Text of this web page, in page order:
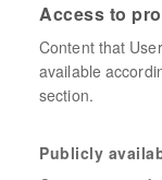
Access to
Content that
available
section.
Publicly